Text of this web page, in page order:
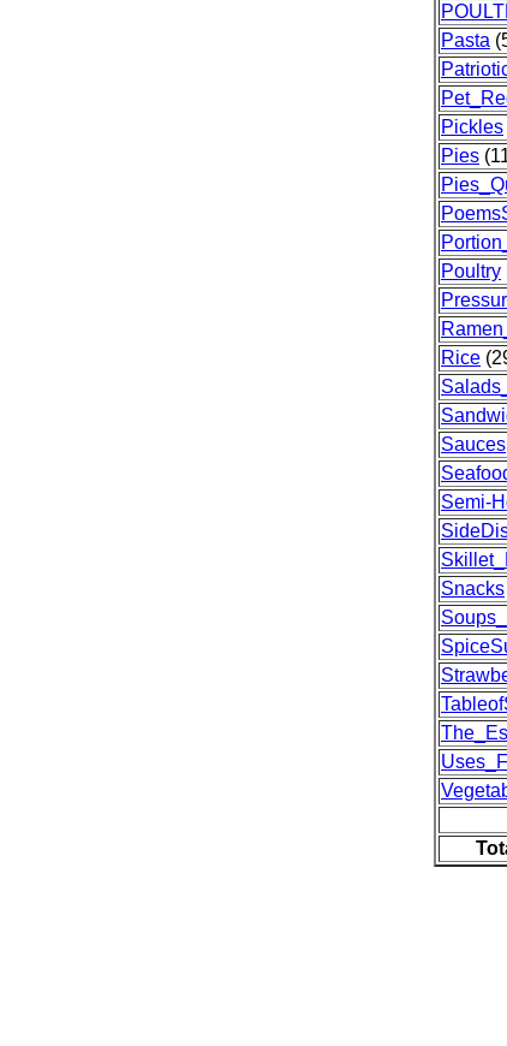
Pasta
Pickles
Pies
Poultry
Rice
Sauces
Semi-
Snacks